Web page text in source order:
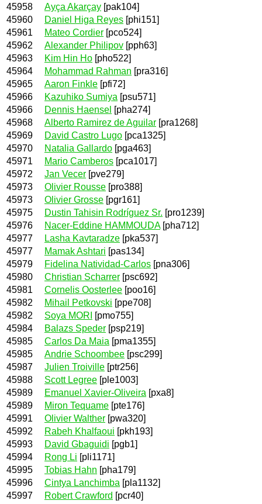
45958
Ayça Akarçay [pak104]
45960
Daniel Higa Reyes [phi151]
45961
Mateo Cordier [pco524]
45962
Alexander Philipov [pph63]
45963
Kim Hin Ho [pho522]
45964
Mohammad Rahman [pra316]
45965
Aaron Finkle [pfi72]
45966
Kazuhiko Sumiya [psu571]
45966
Dennis Haensel [pha274]
45968
Alberto Ramirez de Aguilar [pra1268]
45969
David Castro Lugo [pca1325]
45970
Natalia Gallardo [pga463]
45971
Mario Camberos [pca1017]
45972
Jan Vecer [pve279]
45973
Olivier Rousse [pro388]
45973
Olivier Grosse [pgr161]
45975
Dustin Tahisin Rodríguez Sr. [pro1239]
45976
Nacer-Eddine HAMMOUDA[pha712]
45977
Lasha Kavtaradze [pka537]
45977
Mamak Ashtari [pas134]
45979
Fidelina Natividad-Carlos [pna306]
45980
Christian Scharrer [psc692]
45981
Cornelis Oosterlee [poo16]
45982
Mihail Petkovski [ppe708]
45982
Soya MORI
[pmo755]
45984
Balazs Speder [psp219]
45985
Carlos Da Maia [pma1355]
45985
Andrie Schoombee [psc299]
45987
Julien Troiville [ptr256]
45988
Scott Legree [ple1003]
45989
Emanuel Xavier-Oliveira [pxa8]
45989
Miron Tequame [pte176]
45991
Olivier Walther [pwa320]
45992
Rabeh Khalfaoui [pkh193]
45993
David Gbaguidi [pgb1]
45994
Rong Li [pli1171]
45995
Tobias Hahn [pha179]
45996
Cintya Lanchimba [pla1132]
45997
Robert Crawford [pcr40]